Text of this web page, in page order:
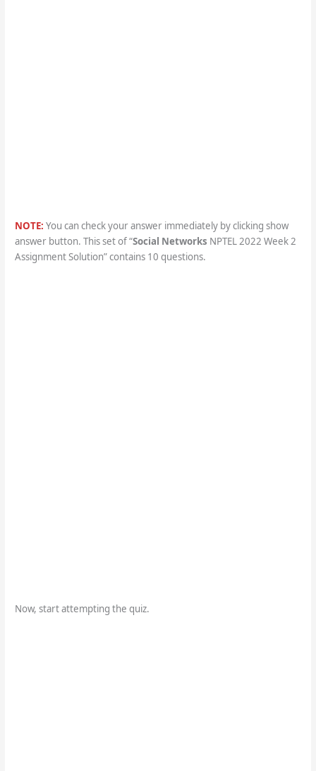
NOTE: You can check your answer immediately by clicking show
answer button. This set of “Social Networks NPTEL 2022 Week 2
Assignment Solution” contains 10 questions.
Now, start attempting the quiz.